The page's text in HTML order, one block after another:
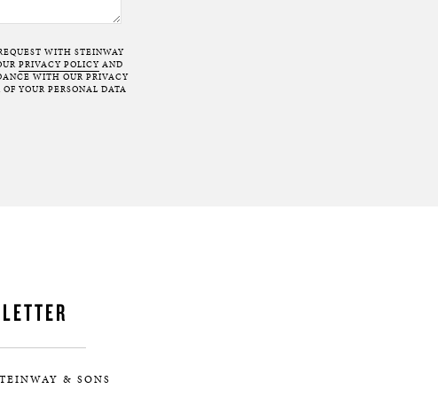
WITH STEINWAY
PRIVACY POLICY AND
WITH OUR PRIVACY
YOUR PERSONAL DATA
& SONS